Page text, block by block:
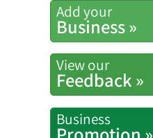
Add your
Business »
View our
Feedback »
Business